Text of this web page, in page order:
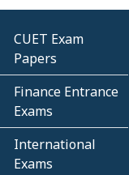
CUET Exam
Papers
Finance Entrance
Exams
International
Exams